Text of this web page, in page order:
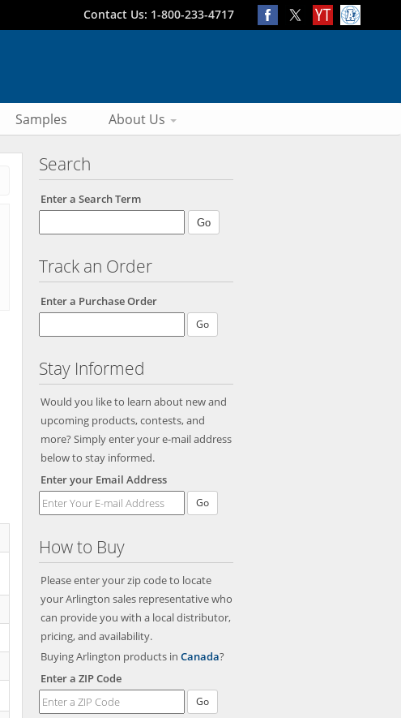
Contact Us: 1-800-233-4717
Samples About Us
Search
Enter a Search Term
Track an Order
Enter a Purchase Order
Stay Informed
Would you like to learn about new and
upcoming products, contests, and
more? Simply enter your e-mail address
below to stay informed.
Enter your Email Address
Go
How to Buy
Please enter your zip code to locate
your Arlington sales representative who
can provide you with a local distributor,
pricing, and availability.
Buying Arlington products in Canada?
Enter a ZIP Code